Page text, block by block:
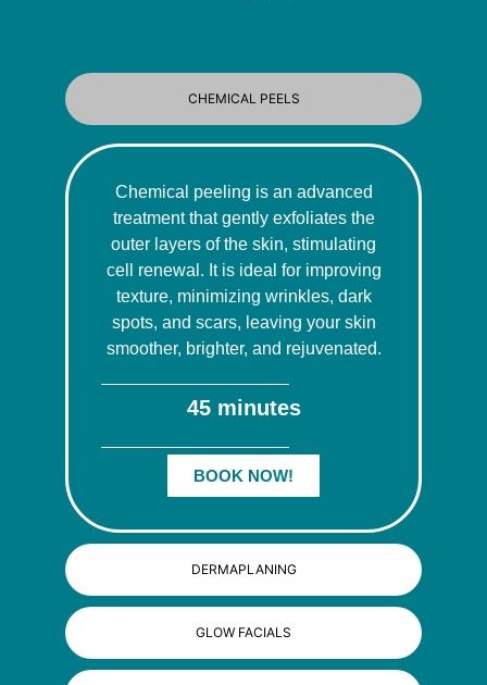
CHEMICAL PEELS
DERMAPLANING
GLOW FACIALS
Chemical peeling is an advanced
treatment that gently exfoliates the
outer layers of the skin, stimulating
cell renewal. It is ideal for improving
texture, minimizing wrinkles, dark
spots, and scars, leaving your skin
smoother, brighter, and rejuvenated.
45 minutes
BOOK NOW!